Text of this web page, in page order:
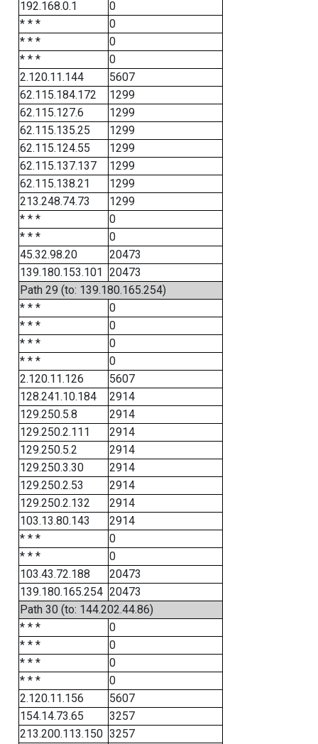
192.168.0.1
0
* * *
0
* * *
0
* * *
0
2.120.11.144
5607
62.115.184.172
1299
62.115.127.6
1299
62.115.135.25
1299
62.115.124.55
1299
62.115.137.137
1299
62.115.138.21
1299
213.248.74.73
1299
* * *
0
* * *
0
45.32.98.20
20473
139.180.153.101 20473
Path 29 (to: 139.180.165.254)
* * *
0
* * *
0
* * *
0
* * *
0
2.120.11.126
5607
128.241.10.184
2914
129.250.5.8
2914
129.250.2.111
2914
129.250.5.2
2914
129.250.3.30
2914
129.250.2.53
2914
129.250.2.132
2914
103.13.80.143
2914
* * *
0
* * *
0
103.43.72.188
20473
139.180.165.254 20473
Path 30 (to: 144.202.44.86)
* * *
0
* * *
0
* * *
0
* * *
0
2.120.11.156
5607
154.14.73.65
3257
213.200.113.150 3257